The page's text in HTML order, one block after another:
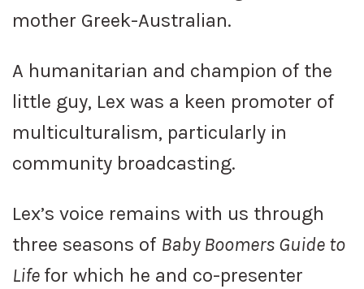
mother Greek-Australian.
A humanitarian and champion of the
little guy, Lex was a keen promoter of
multiculturalism, particularly in
community broadcasting.
Lex’s voice remains with us through
three seasons of Baby Boomers Guide to
Life for which he and co-presenter